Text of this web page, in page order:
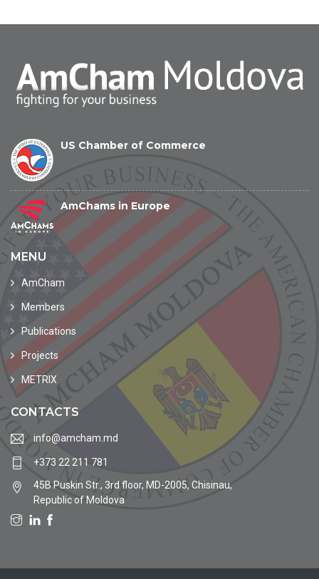
US Chamber of Commerce
AmChams in Europe
MENU
AmCham
Members
Publications
Projects
METRIX
CONTACTS
info@amcham.md
+373 22 211 781
45B Puskin Str., 3rd floor, MD-2005, Chisinau,
Republic of Moldova